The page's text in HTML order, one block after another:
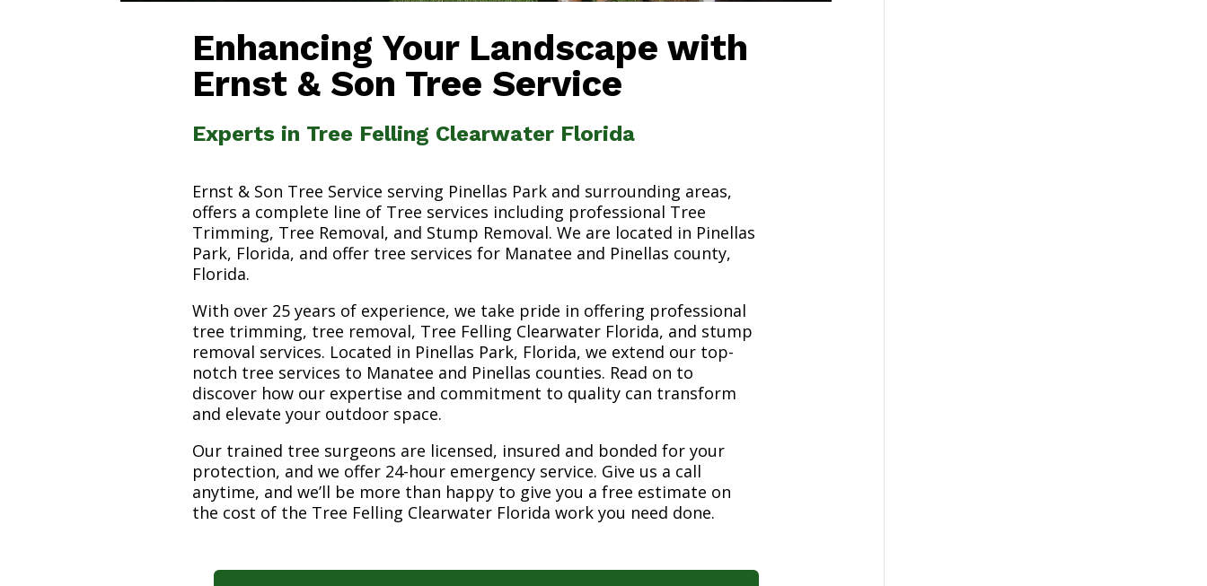
Enhancing Your Landscape with
Ernst & Son Tree Service
Experts in Tree Felling Clearwater Florida
Ernst & Son Tree Service serving Pinellas Park and surrounding areas,
offers a complete line of Tree services including professional Tree
Trimming, Tree Removal, and Stump Removal. We are located in Pinellas
Park, Florida, and offer tree services for Manatee and Pinellas county,
Florida.
With over 25 years of experience, we take pride in offering professional
tree trimming, tree removal, Tree Felling Clearwater Florida, and stump
removal services. Located in Pinellas Park, Florida, we extend our top-
notch tree services to Manatee and Pinellas counties. Read on to
discover how our expertise and commitment to quality can transform
and elevate your outdoor space.
Our trained tree surgeons are licensed, insured and bonded for your
protection, and we offer 24-hour emergency service. Give us a call
anytime, and we’ll be more than happy to give you a free estimate on
the cost of the Tree Felling Clearwater Florida work you need done.